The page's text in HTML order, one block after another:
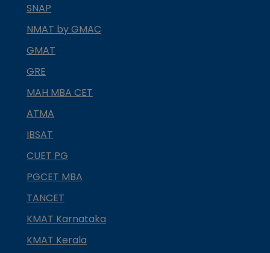
SNAP
NMAT by GMAC
GMAT
GRE
MAH MBA CET
ATMA
IBSAT
CUET PG
PGCET MBA
TANCET
KMAT Karnataka
KMAT Kerala